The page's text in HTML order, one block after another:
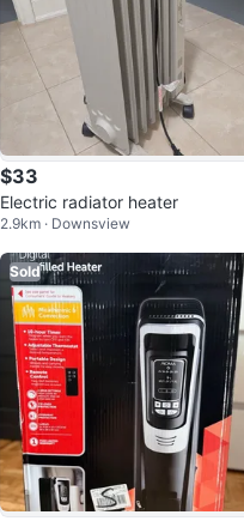
$33
Electric radiator heater
2.9km · Downsview
Sold